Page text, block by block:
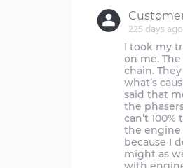
225 days ago
I took my
on me.
chain.
what’s
said that
the
can’t
the engine
because I
might as